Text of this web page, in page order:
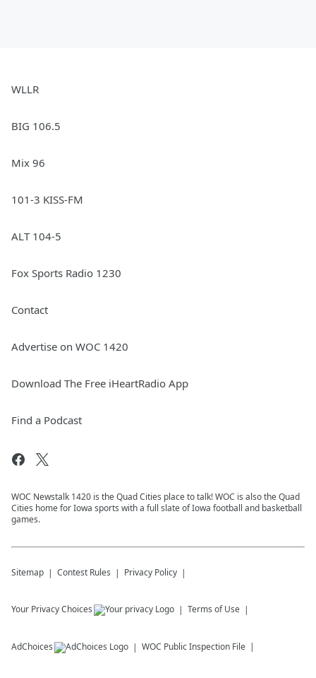
WLLR
BIG 106.5
Mix 96
101-3 KISS-FM
ALT 104-5
Fox Sports Radio 1230
Contact
Advertise on WOC 1420
Download The Free iHeartRadio App
Find a Podcast
WOC Newstalk 1420 is the Quad Cities place to talk! WOC is also the Quad
Cities home for Iowa sports with a full slate of Iowa football and basketball
games.
Sitemap Contest Rules Privacy Policy
Your Privacy Choices Terms of Use
AdChoices WOC Public Inspection File